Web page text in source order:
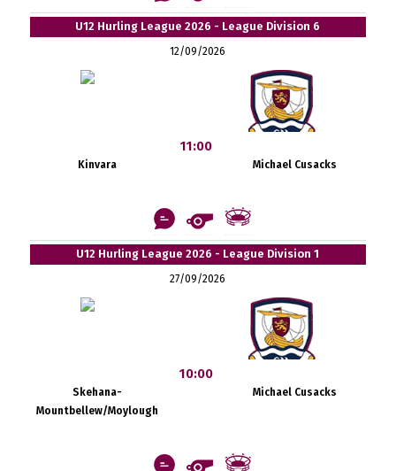
U12 Hurling League 2026 - League Division 6
12/09/2026
Kinvara
11:00
Michael Cusacks
U12 Hurling League 2026 - League Division 1
27/09/2026
Skehana-
Mountbellew/Moylough
10:00
Michael Cusacks